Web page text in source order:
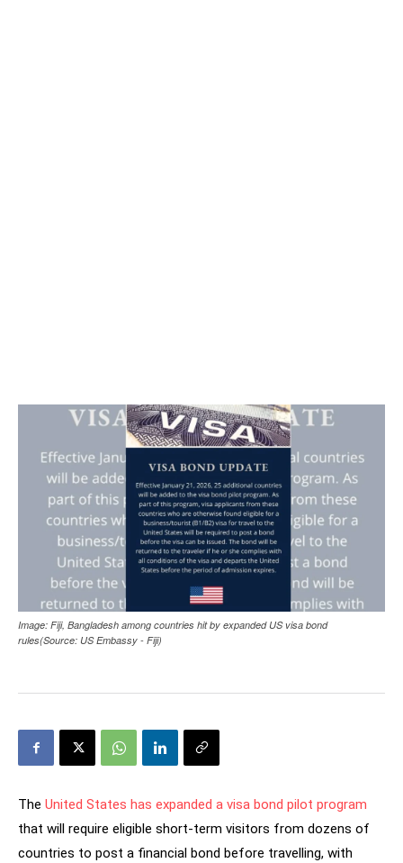
Image: Fiji, Bangladesh among countries hit by expanded US visa bond
rules(Source: US Embassy - Fiji)
The United States has expanded a visa bond pilot program
that will require eligible short-term visitors from dozens of
countries to post a financial bond before travelling, with